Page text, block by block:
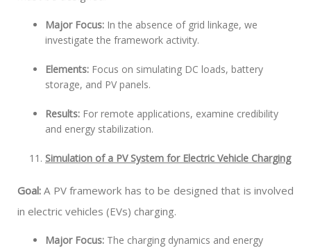
Major Focus: In the absence of grid linkage, we
investigate the framework activity.
Elements: Focus on simulating DC loads, battery
storage, and PV panels.
Results: For remote applications, examine credibility
and energy stabilization.
Simulation of a PV System for Electric Vehicle Charging
Goal: A PV framework has to be designed that is involved
in electric vehicles (EVs) charging.
Major Focus: The charging dynamics and energy